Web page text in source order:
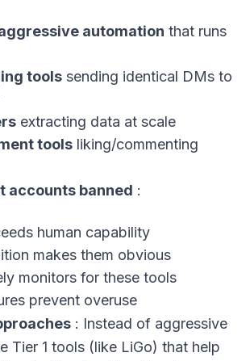
automation that runs
tools sending identical DMs to
extracting data at scale
tools liking/commenting
accounts banned :
human capability
makes them obvious
monitors for these tools
prevent overuse
: Instead of aggressive
Tier 1 tools (like LiGo) that help